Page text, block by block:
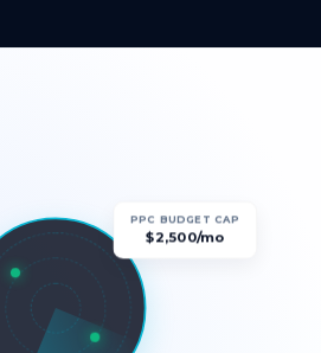
PPC BUDGET CAP
$2,500/mo